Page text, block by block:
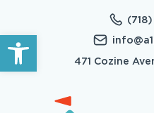
Open toolbar
471 Cozine